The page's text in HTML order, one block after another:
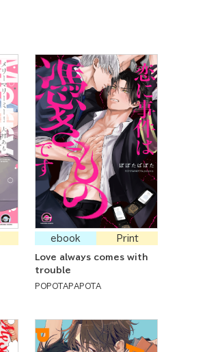
ebook Print
Love always comes with
trouble
POPOTAPAPOTA